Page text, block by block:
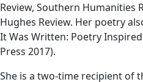
Review, Southern Humanities
Hughes Review. Her poetry
It Was Written: Poetry
Press 2017).
She is a two-time recipient of